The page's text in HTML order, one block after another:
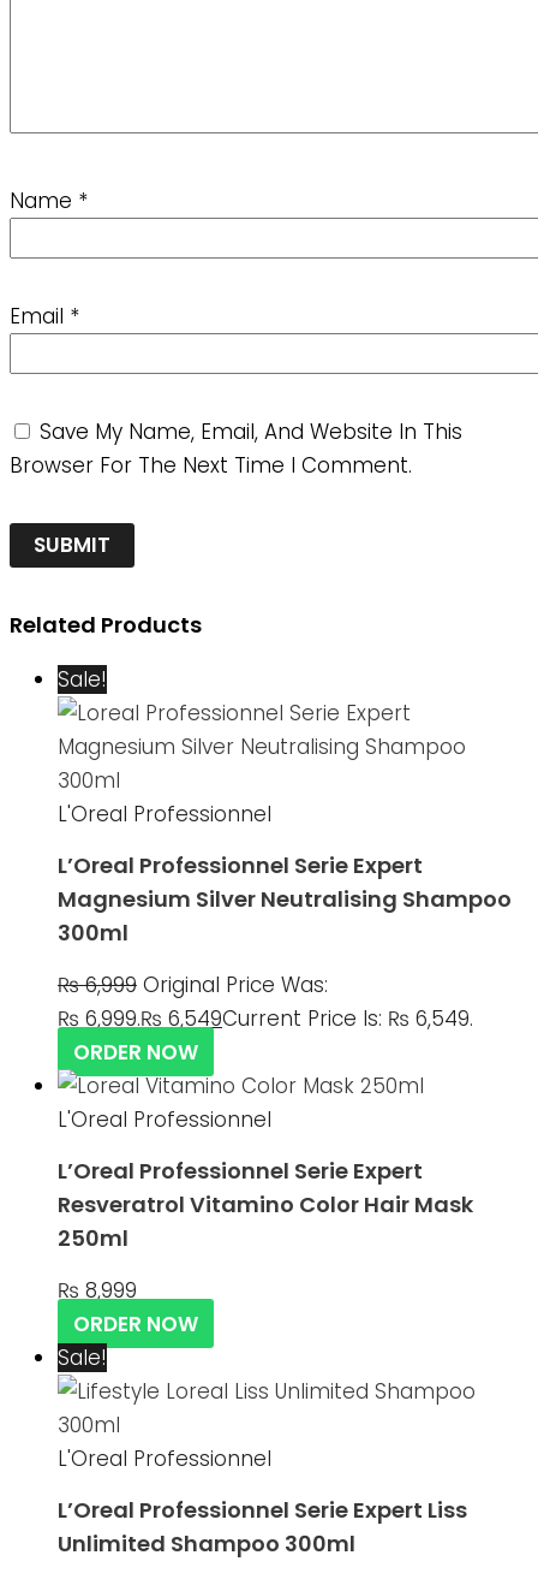
Name *
Email *
Save My Name, Email, And Website In This
Browser For The Next Time I Comment.
Related Products
Sale!
L'Oreal Professionnel
L’Oreal Professionnel Serie Expert
Magnesium Silver Neutralising Shampoo
300ml
₨6,999 Original Price Was:
₨ 6,999.₨ 6,549Current Price Is: ₨ 6,549.
ORDER NOW
L'Oreal Professionnel
L’Oreal Professionnel Serie Expert
Resveratrol Vitamino Color Hair Mask
250ml
₨ 8,999
ORDER NOW
Sale!
L'Oreal Professionnel
L’Oreal Professionnel Serie Expert Liss
Unlimited Shampoo 300ml